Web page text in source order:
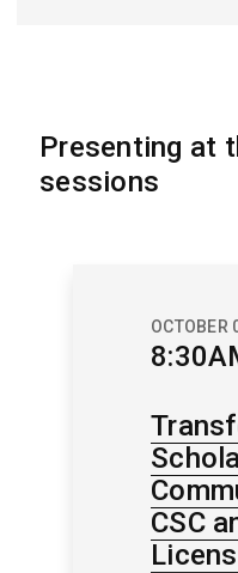
Presenting at
sessions
OCTOBER
CSC